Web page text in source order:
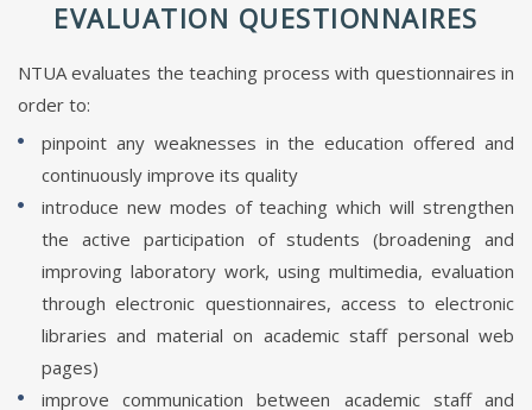
EVALUATION QUESTIONNAIRES
NTUA evaluates the teaching process with questionnaires in
order to:
pinpoint any weaknesses in the education offered and
continuously improve its quality
introduce new modes of teaching which will strengthen
the active participation of students (broadening and
improving laboratory work, using multimedia, evaluation
through electronic questionnaires, access to electronic
libraries and material on academic staff personal web
pages)
improve communication between academic staff and